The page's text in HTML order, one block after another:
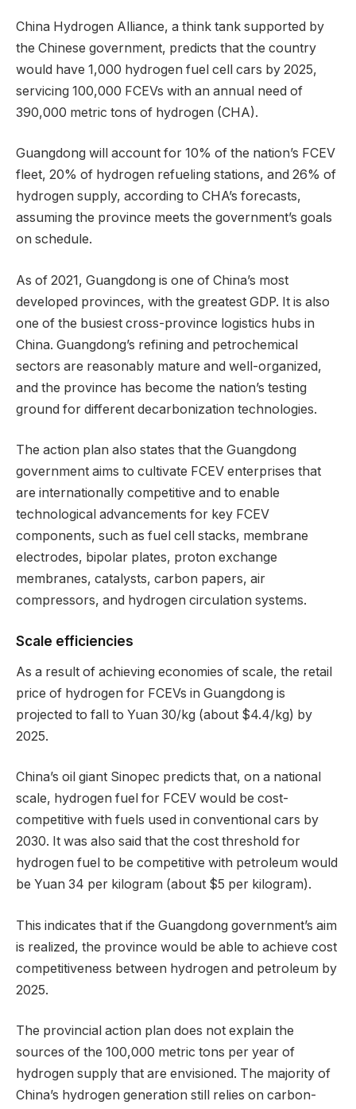
China Hydrogen Alliance, a think tank supported by
the Chinese government, predicts that the country
would have 1,000 hydrogen fuel cell cars by 2025,
servicing 100,000 FCEVs with an annual need of
390,000 metric tons of hydrogen (CHA).
Guangdong will account for 10% of the nation’s FCEV
fleet, 20% of hydrogen refueling stations, and 26% of
hydrogen supply, according to CHA’s forecasts,
assuming the province meets the government’s goals
on schedule.
As of 2021, Guangdong is one of China’s most
developed provinces, with the greatest GDP. It is also
one of the busiest cross-province logistics hubs in
China. Guangdong’s refining and petrochemical
sectors are reasonably mature and well-organized,
and the province has become the nation’s testing
ground for different decarbonization technologies.
The action plan also states that the Guangdong
government aims to cultivate FCEV enterprises that
are internationally competitive and to enable
technological advancements for key FCEV
components, such as fuel cell stacks, membrane
electrodes, bipolar plates, proton exchange
membranes, catalysts, carbon papers, air
compressors, and hydrogen circulation systems.
Scale efficiencies
As a result of achieving economies of scale, the retail
price of hydrogen for FCEVs in Guangdong is
projected to fall to Yuan 30/kg (about $4.4/kg) by
2025.
China’s oil giant Sinopec predicts that, on a national
scale, hydrogen fuel for FCEV would be cost-
competitive with fuels used in conventional cars by
2030. It was also said that the cost threshold for
hydrogen fuel to be competitive with petroleum would
be Yuan 34 per kilogram (about $5 per kilogram).
This indicates that if the Guangdong government’s aim
is realized, the province would be able to achieve cost
competitiveness between hydrogen and petroleum by
2025.
The provincial action plan does not explain the
sources of the 100,000 metric tons per year of
hydrogen supply that are envisioned. The majority of
China’s hydrogen generation still relies on carbon-